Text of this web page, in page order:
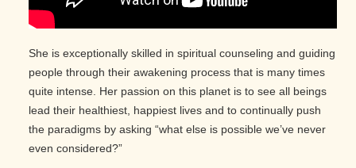
She is exceptionally skilled in spiritual counseling and guiding
people through their awakening process that is many times
quite intense. Her passion on this planet is to see all beings
lead their healthiest, happiest lives and to continually push
the paradigms by asking “what else is possible we’ve never
even considered?”